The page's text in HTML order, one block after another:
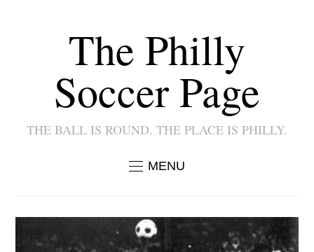
The Philly
Soccer Page
THE BALL IS ROUND. THE PLACE IS PHILLY.
MENU